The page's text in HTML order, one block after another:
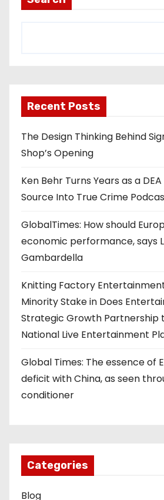
Recent Posts
The Design Thinking Behind
Shop’s Opening
Ken Behr Turns Years as a
Source Into True Crime
GlobalTimes: How should
economic performance, says
Gambardella
Knitting Factory
Minority Stake in Does
Strategic Growth Partnership
National Live Entertainment
Global Times: The essence of
deficit with China, as seen
conditioner
Categories
Blog